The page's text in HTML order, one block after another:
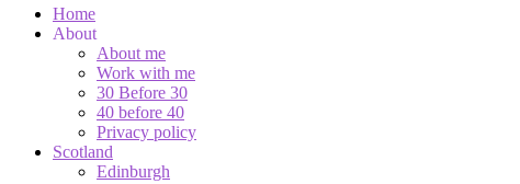
Home
About
About me
Work with me
30 Before 30
40 before 40
Privacy policy
Scotland
Edinburgh